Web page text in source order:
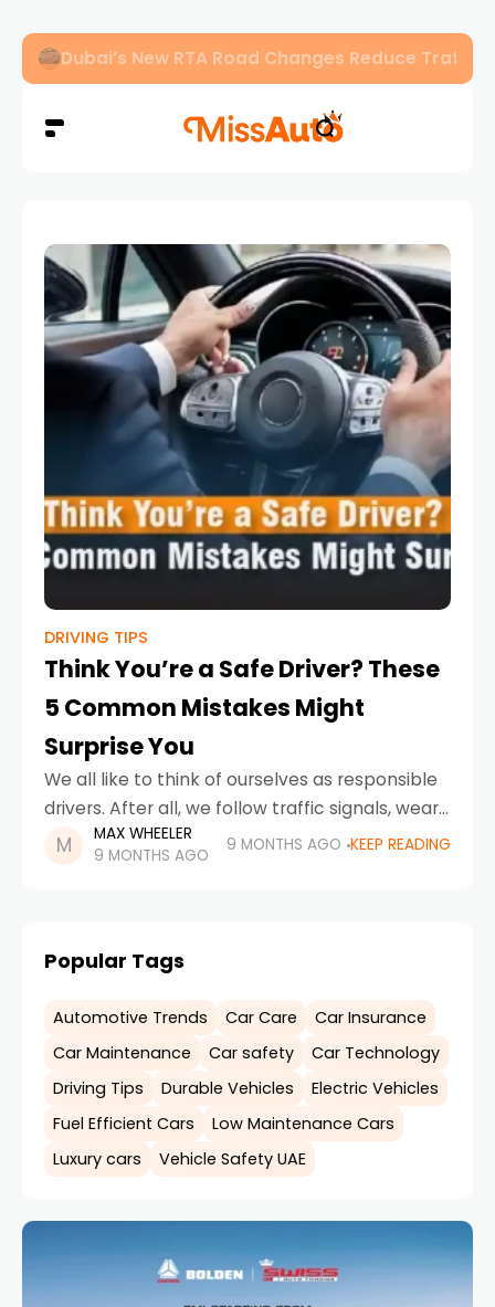
Dubai’s New RTA Road Changes Reduce
DRIVING TIPS
Think You’re a Safe Driver? These
5 Common Mistakes Might
Surprise You
We all like to think of ourselves as responsible
drivers. After all, we follow traffic signals, wear
seat belts, and avoid the obvious dangers like
texting behind the wheel. But
MAX WHEELER
9 MONTHS AGO
9 MONTHS AGO KEEP READING
Popular Tags
Automotive Trends Car Care
Car Insurance
Car Maintenance
Car safety
Car Technology
Driving Tips
Durable Vehicles
Electric Vehicles
Fuel Efficient Cars
Low Maintenance Cars
Luxury cars
Vehicle Safety UAE